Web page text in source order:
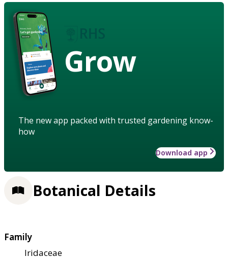
Grow
The new app packed with trusted gardening know-
how
Download app
Botanical Details
Family
Iridaceae